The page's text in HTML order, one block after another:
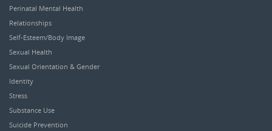
Perinatal Mental Health
Relationships
Self-Esteem/Body Image
Sexual Health
Sexual Orientation & Gender
Identity
Stress
Substance Use
Suicide Prevention